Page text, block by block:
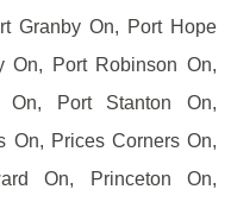
Granby On, Port Hope
On, Port Robinson On,
Port Stanton On,
On, Prices Corners On,
On, Princeton On,